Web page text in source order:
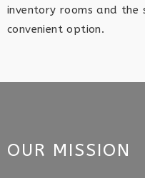
inventory rooms and the
convenient option.
OUR MISSION